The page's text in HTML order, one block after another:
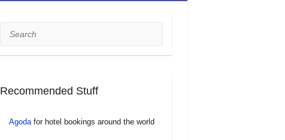
Search
Recommended Stuff
Agodafor hotel bookings around the world